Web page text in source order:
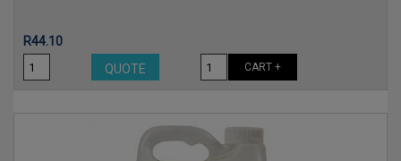
Price
R44.10
QUOTE
CART +